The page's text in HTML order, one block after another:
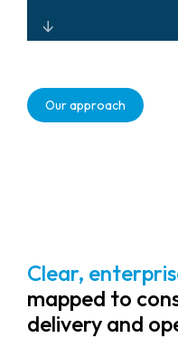
systems that
safety, support
Our approach
Clear,
mapped to
delivery and